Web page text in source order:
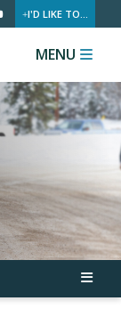
I'D LIKE TO...
MENU